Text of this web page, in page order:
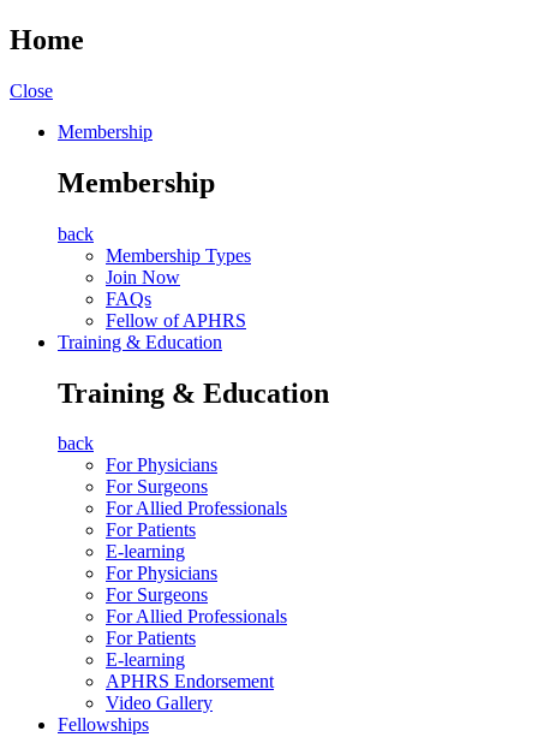
Home
Close
Membership
Membership
back
Membership Types
Join Now
FAQs
Fellow of APHRS
Training & Education
Training & Education
back
For Physicians
For Surgeons
For Allied Professionals
For Patients
E-learning
For Physicians
For Surgeons
For Allied Professionals
For Patients
E-learning
APHRS Endorsement
Video Gallery
Fellowships